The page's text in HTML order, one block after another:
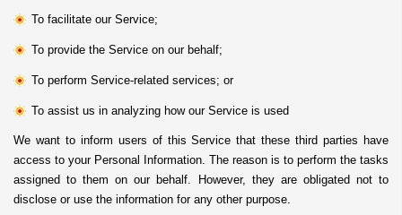
To facilitate our Service;
To provide the Service on our behalf;
To perform Service-related services; or
To assist us in analyzing how our Service is used
We want to inform users of this Service that these third parties have
access to your Personal Information. The reason is to perform the tasks
assigned to them on our behalf. However, they are obligated not to
disclose or use the information for any other purpose.